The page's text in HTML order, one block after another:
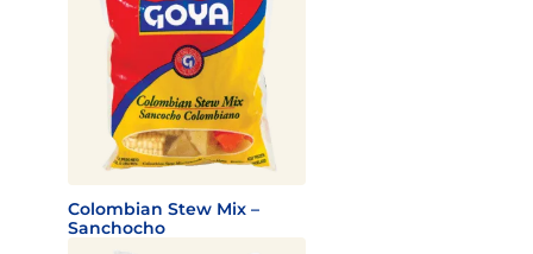
Colombian Stew Mix –
Sanchocho